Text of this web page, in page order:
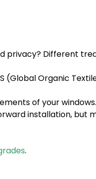
privacy? Different
(Global Organic
of your windows.
installation, but
.